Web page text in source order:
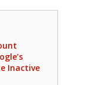
Inactive